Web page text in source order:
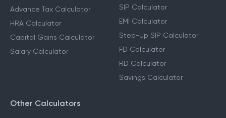
Advance Tax Calculator
HRA Calculator
Capital Gains Calculator
Salary Calculator
SIP Calculator
EMI Calculator
Step-Up SIP Calculator
FD Calculator
RD Calculator
Savings Calculator
Other Calculators